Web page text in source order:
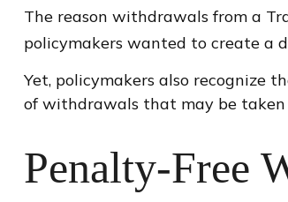
The reason withdrawals from a
policymakers wanted to create a
Yet, policymakers also recognize
of withdrawals that may be
Penalty-Free